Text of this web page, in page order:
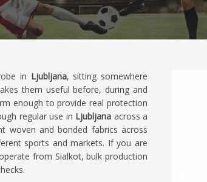
in Ljubljana, sitting somewhere
them useful before, during and
enough to provide real protection
regular use in Ljubljana across a
woven and bonded fabrics across
sports and markets. If you are
from Sialkot, bulk production